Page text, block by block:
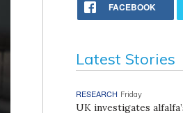
FACEBOOK
Latest Stories
RESEARCH Friday
UK investigates